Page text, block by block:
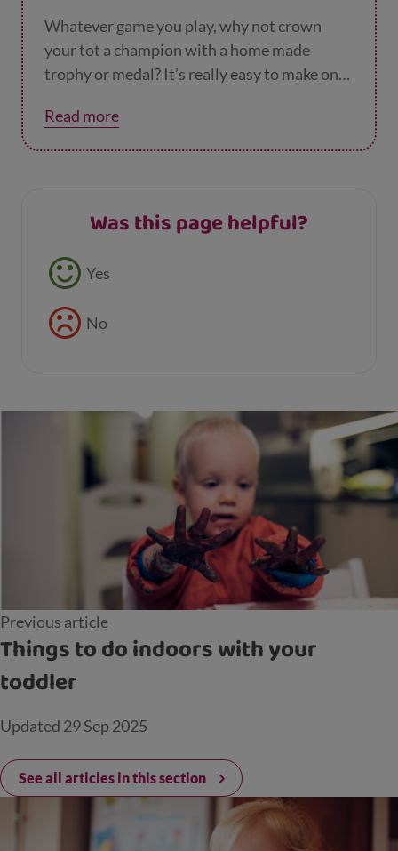
next player
Whatever game you play, why not crown
your tot a champion with a home made
trophy or medal? It’s really easy to make one
could even use it as a reward for when
they’ve eaten all their dinner or got
Read more
Was this page helpful?
Feedback buttons
Yes
No
Previous article
Things to do indoors with your
toddler
Updated 29 Sep 2025
See all articles in this section